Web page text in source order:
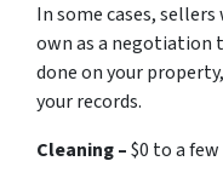
In some cases,
own as a negotiation
done on your
your records.
Cleaning –$0 to a